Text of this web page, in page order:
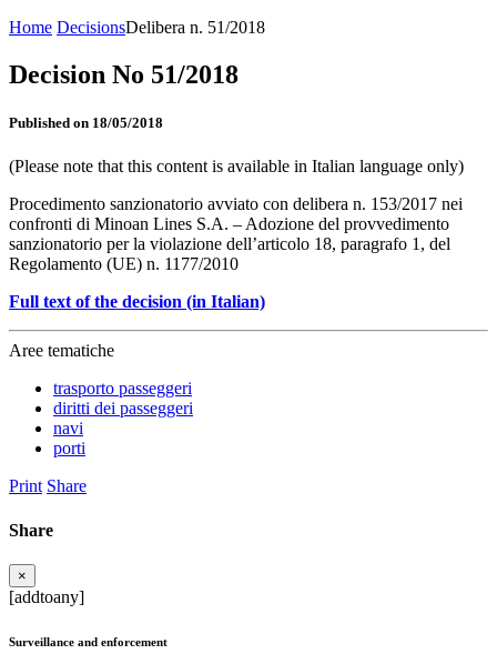
Home DecisionsDelibera n. 51/2018
Decision No 51/2018
Published on 18/05/2018
(Please note that this content is available in Italian language only)
Procedimento sanzionatorio avviato con delibera n. 153/2017 nei
confronti di Minoan Lines S.A. – Adozione del provvedimento
sanzionatorio per la violazione dell’articolo 18, paragrafo 1, del
Regolamento (UE) n. 1177/2010
Full text of the decision (in Italian)
Aree tematiche
trasporto passeggeri
diritti dei passeggeri
navi
porti
Print Share
Share
×
[addtoany]
Surveillance and enforcement